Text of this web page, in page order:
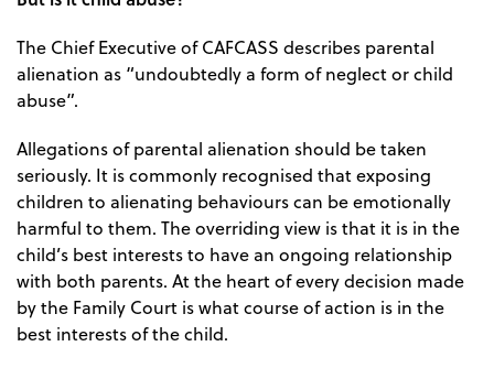
The Chief Executive of CAFCASS describes parental
alienation as “undoubtedly a form of neglect or child
abuse”.
Allegations of parental alienation should be taken
seriously. It is commonly recognised that exposing
children to alienating behaviours can be emotionally
harmful to them. The overriding view is that it is in the
child’s best interests to have an ongoing relationship
with both parents. At the heart of every decision made
by the Family Court is what course of action is in the
best interests of the child.